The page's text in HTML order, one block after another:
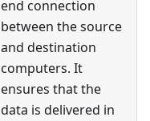
end connection
between the source
and destination
computers. It
ensures that the
data is delivered in